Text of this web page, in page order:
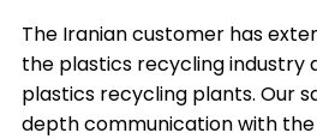
The Iranian customer has
the plastics recycling industry
plastics recycling plants. Our
depth communication with